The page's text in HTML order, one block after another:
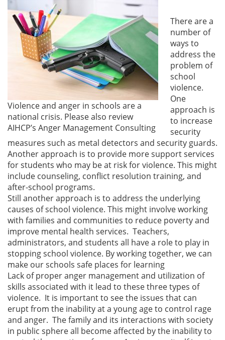
Violence and anger in schools are a
national crisis. Please also review
AIHCP’s Anger Management Consulting
There are a
number of
ways to
address the
problem of
school
violence.
One
approach is
to increase
security
measures such as metal detectors and security guards.
Another approach is to provide more support services
for students who may be at risk for violence. This might
include counseling, conflict resolution training, and
after-school programs.
Still another approach is to address the underlying
causes of school violence. This might involve working
with families and communities to reduce poverty and
improve mental health services. Teachers,
administrators, and students all have a role to play in
stopping school violence. By working together, we can
make our schools safe places for learning
Lack of proper anger management and utilization of
skills associated with it lead to these three types of
violence. It is important to see the issues that can
erupt from the inability at a young age to control rage
and anger. The family and its interactions with society
in public sphere all become affected by the inability to